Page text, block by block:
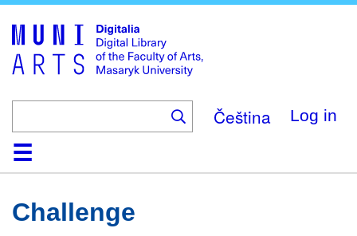
main
content
Čeština Log in
HomeCollections
Browse
Search
About
HelpContactDigitalia
Challenge